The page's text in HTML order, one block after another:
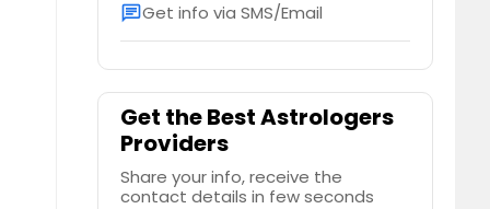
chatGet info via SMS/Email
Get the Best Astrologers
Providers
Share your info, receive the
contact details in few seconds